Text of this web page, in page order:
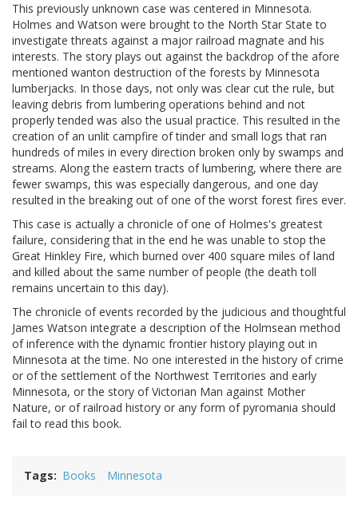
This previously unknown case was centered in Minnesota.
Holmes and Watson were brought to the North Star State to
investigate threats against a major railroad magnate and his
interests. The story plays out against the backdrop of the afore
mentioned wanton destruction of the forests by Minnesota
lumberjacks. In those days, not only was clear cut the rule, but
leaving debris from lumbering operations behind and not
properly tended was also the usual practice. This resulted in the
creation of an unlit campfire of tinder and small logs that ran
hundreds of miles in every direction broken only by swamps and
streams. Along the eastern tracts of lumbering, where there are
fewer swamps, this was especially dangerous, and one day
resulted in the breaking out of one of the worst forest fires ever.
This case is actually a chronicle of one of Holmes's greatest
failure, considering that in the end he was unable to stop the
Great Hinkley Fire, which burned over 400 square miles of land
and killed about the same number of people (the death toll
remains uncertain to this day).
The chronicle of events recorded by the judicious and thoughtful
James Watson integrate a description of the Holmsean method
of inference with the dynamic frontier history playing out in
Minnesota at the time. No one interested in the history of crime
or of the settlement of the Northwest Territories and early
Minnesota, or the story of Victorian Man against Mother
Nature, or of railroad history or any form of pyromania should
fail to read this book.
Tags Books Minnesota